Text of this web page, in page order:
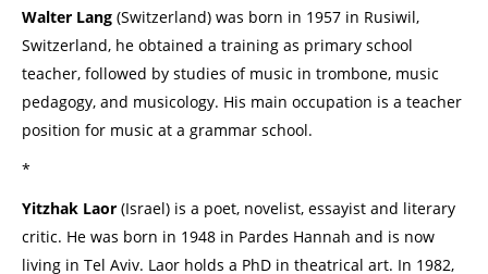
Walter Lang (Switzerland) was born in 1957 in Rusiwil,
Switzerland, he obtained a training as primary school
teacher, followed by studies of music in trombone, music
pedagogy, and musicology. His main occupation is a teacher
position for music at a grammar school.
*
Yitzhak Laor (Israel) is a poet, novelist, essayist and literary
critic. He was born in 1948 in Pardes Hannah and is now
living in Tel Aviv. Laor holds a PhD in theatrical art. In 1982,